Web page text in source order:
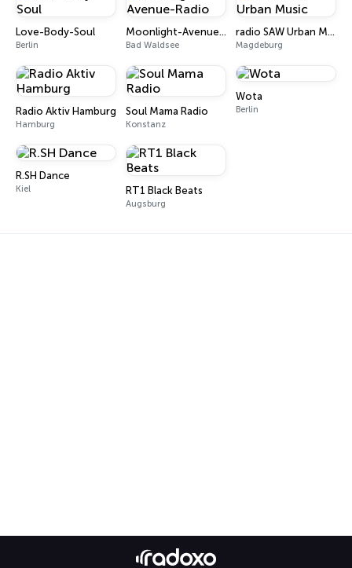
Love-Body-Soul
Berlin
Moonlight-Avenue-Radio
Bad Waldsee
radio SAW Urban Music
Magdeburg
Radio Aktiv Hamburg
Hamburg
Soul Mama Radio
Konstanz
Wota
Berlin
R.SH Dance
Kiel RT1 Black Beats
Augsburg